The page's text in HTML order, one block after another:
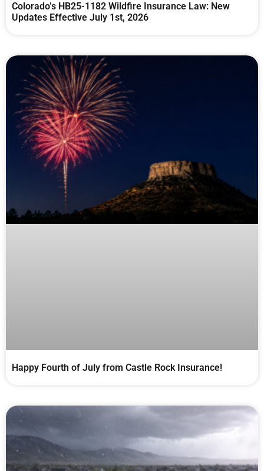
Colorado’s HB25-1182 Wildfire Insurance Law: New
Updates Effective July 1st, 2026
Happy Fourth of July from Castle Rock Insurance!